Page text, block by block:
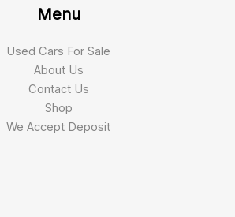
Menu
Used Cars For Sale
About Us
Contact Us
Shop
We Accept Deposit